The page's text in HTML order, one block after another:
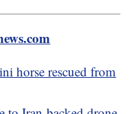
horse rescued from